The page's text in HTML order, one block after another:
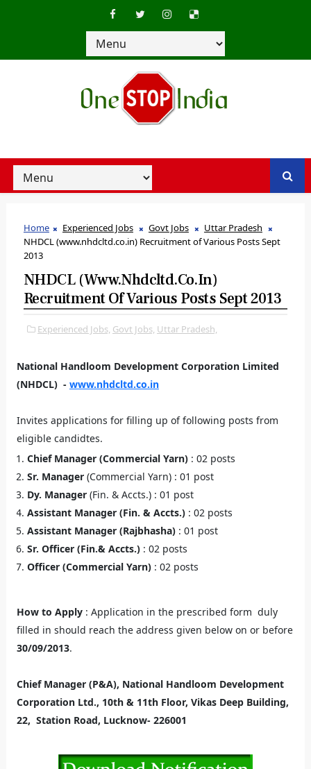
Home Experienced Jobs Govt Jobs
Uttar Pradesh
NHDCL (www.nhdcltd.co.in) Recruitment of Various Posts Sept
2013
NHDCL (www.nhdcltd.co.in)
Recruitment Of Various Posts Sept 2013
Experienced Jobs, Govt Jobs, Uttar Pradesh,
National Handloom Development Corporation Limited
(NHDCL) - www.nhdcltd.co.in
Invites applications for filling up of following posts from
eligible candidtes.
Chief Manager (Commercial Yarn) : 02 posts
Sr. Manager(Commercial Yarn) : 01 post
Dy. Manager(Fin. & Accts.) : 01 post
Assistant Manager (Fin. & Accts.) : 02 posts
Assistant Manager (Rajbhasha) : 01 post
Sr. Officer (Fin.& Accts.): 02 posts
Officer (Commercial Yarn) : 02 posts
How to Apply: Application in the prescribed form duly
filled in should reach the address given below on or before
30/09/2013.
Chief Manager (P&A), National Handloom Development
Corporation Ltd., 10th & 11th Floor, Vikas Deep Building,
22, Station Road, Lucknow- 226001